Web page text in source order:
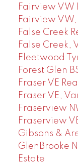
Fairview VW
Fairview VW,
False Creek
False Creek,
Fleetwood
Forest Glen
Fraser VE
Fraser VE,
Fraserview
Fraserview
Gibsons &
GlenBrooke
Estate